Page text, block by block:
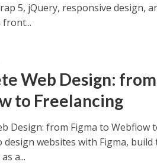
5, jQuery, responsive design,
Web Design:
to Freelancing
Design: from Figma to Webflow
design websites with Figma,
a...